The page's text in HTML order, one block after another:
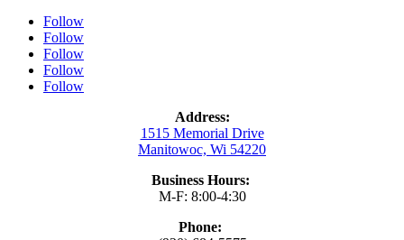
Follow
Follow
Follow
Follow
Follow
Address:
1515 Memorial Drive
Manitowoc, Wi 54220
Business Hours:
M-F: 8:00-4:30
Phone: